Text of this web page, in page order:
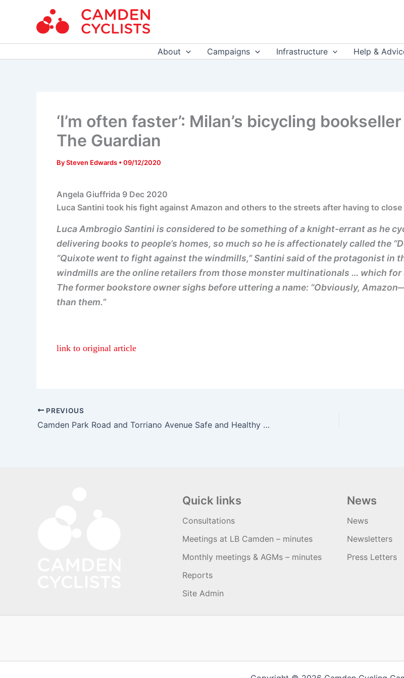
About Campaigns Infrastructure Help &
‘I’m often faster’: Milan’s bicycling
The Guardian
BySteven Edwards •09/12/2020
Angela Giuffrida 9 Dec 2020
Luca Santini took his fight against Amazon and others to the streets after having to
Luca Ambrogio Santini is considered to be something of a knight-errant as he
delivering books to people’s homes, so much so he is affectionately called the
“Quixote went to fight against the windmills,” Santini said of the protagonist in
windmills are the online retailers from those monster multinationals … which for
The former bookstore owner sighs before uttering a name: “Obviously,
than them.”
link to original article
PREVIOUS
Camden Park Road and Torriano Avenue Safe and Healthy Streets
Quick links
Consultations
Meetings at LB Camden – minutes
Monthly meetings & AGMs – minutes
Reports
Site Admin
News
News
Newsletters
Press Letters